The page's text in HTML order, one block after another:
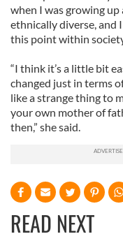
when I was growing
ethnically diverse, and
this point within
“I think it’s a little bit
changed just in terms
like a strange thing to
your own mother of
then,” she said.
READ NEXT